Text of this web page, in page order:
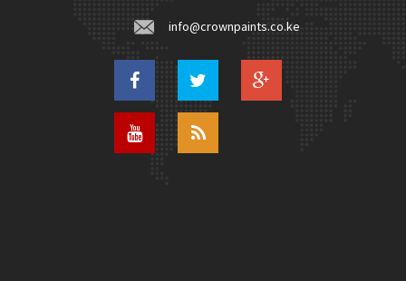
info@crownpaints.co.ke